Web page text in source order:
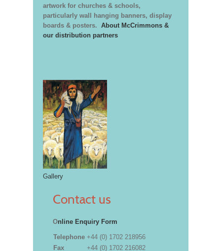
artwork for churches & schools,
particularly wall hanging banners, display
boards & posters. About McCrimmons &
our distribution partners
Gallery
Contact us
Online Enquiry Form
Telephone +44 (0) 1702 218956
Fax
+44 (0) 1702 216082